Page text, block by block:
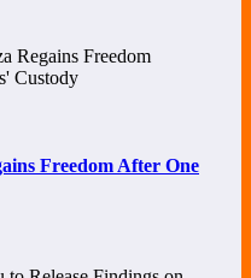
Freedom After One